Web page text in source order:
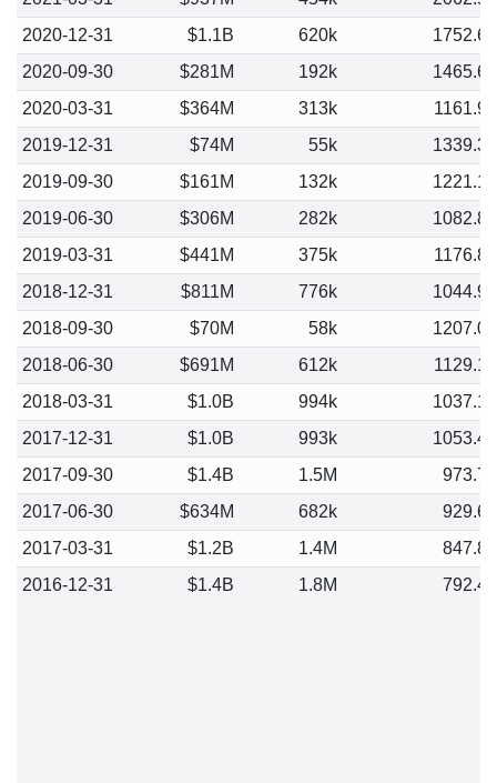
2020-12-31
$1.1B 620k
1752.64
2020-09-30
$281M 192k
1465.60
2020-03-31
$364M 313k
1161.95
2019-12-31
$74M 55k
1339.39
2019-09-30
$161M 132k
1221.14
2019-06-30
$306M 282k
1082.80
2019-03-31
$441M 375k
1176.89
2018-12-31
$811M 776k
1044.96
2018-09-30
$70M 58k
1207.07
2018-06-30
$691M 612k
1129.19
2018-03-31
$1.0B 994k
1037.14
2017-12-31
$1.0B 993k
1053.40
2017-09-30
$1.4B 1.5M
973.72
2017-06-30
$634M 682k
929.68
2017-03-31
$1.2B 1.4M
847.80
2016-12-31
$1.4B 1.8M 792.45